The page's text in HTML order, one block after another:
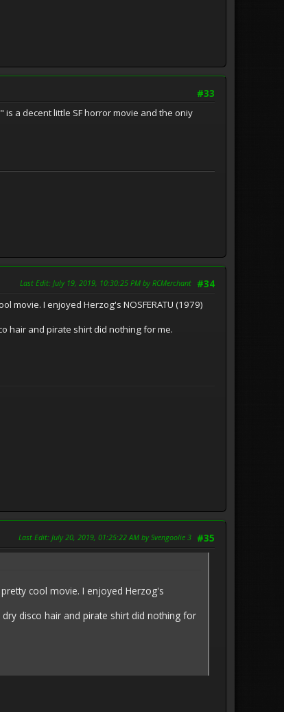
#33
a decent little SF horror movie and the oniy
#34
Last Edit: July 19, 2019, 10:30:25 PM by RCMerchant
movie. I enjoyed Herzog's NOSFERATU (1979)
hair and pirate shirt did nothing for me.
#35
Last Edit: July 20, 2019, 01:25:22 AM by Svengoolie 3
pretty cool movie. I enjoyed Herzog's
disco hair and pirate shirt did nothing for